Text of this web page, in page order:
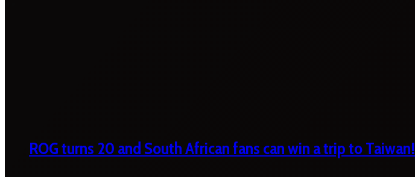
ROG turns 20 and South African fans can win a trip to Taiwan!